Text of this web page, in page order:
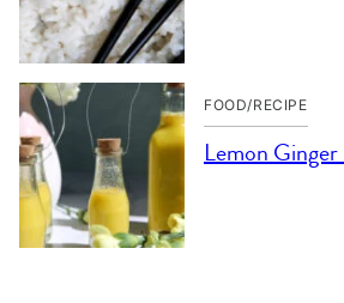
FOOD/RECIPE
Lemon